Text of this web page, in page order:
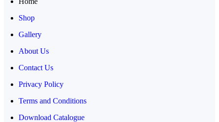
Shop
Gallery
About Us
Contact Us
Privacy Policy
Terms and Conditions
Download Catalogue